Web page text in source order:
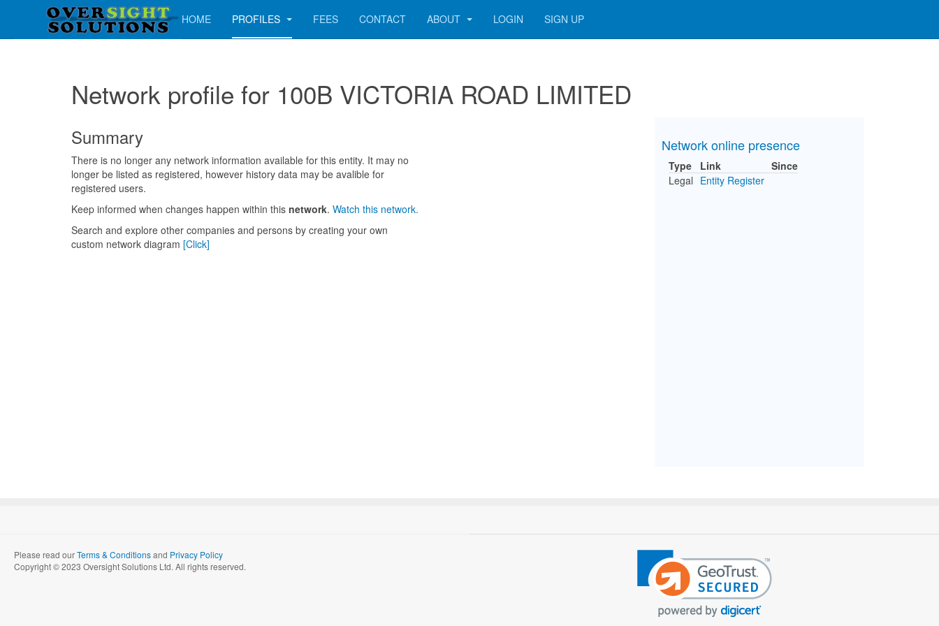
HOME PROFILES FEES CONTACT ABOUT LOGIN SIGN UP
Network profile for 100B VICTORIA ROAD LIMITED
Summary
There is no longer any network information available for this entity. It may no
longer be listed as registered, however history data may be avalible for
registered users.
Keep informed when changes happen within this network. Watch this network.
Search and explore other companies and persons by creating your own
custom network diagram [Click]
Network online presence
Type Link
Since
Legal Entity Register
Please read ourTerms & Conditionsand Privacy Policy
Copyright © 2023 Oversight Solutions Ltd. All rights reserved.